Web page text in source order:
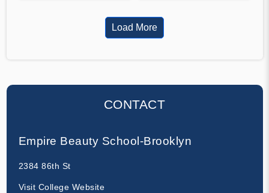
Load More
CONTACT
Empire Beauty School-Brooklyn
2384 86th St
Visit College Website